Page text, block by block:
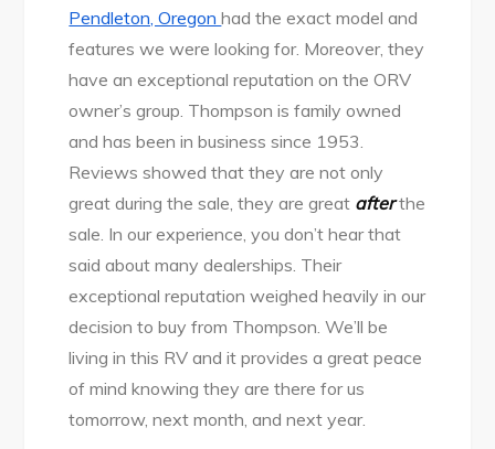
Pendleton, Oregonhad the exact model and
features we were looking for. Moreover, they
have an exceptional reputation on the ORV
owner’s group. Thompson is family owned
and has been in business since 1953.
Reviews showed that they are not only
great during the sale, they are great afterthe
sale. In our experience, you don’t hear that
said about many dealerships. Their
exceptional reputation weighed heavily in our
decision to buy from Thompson. We’ll be
living in this RV and it provides a great peace
of mind knowing they are there for us
tomorrow, next month, and next year.